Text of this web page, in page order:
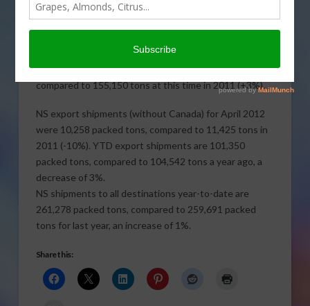
The May 2012 shipment report of California Natural
(sun-dried) Seedless (NS) Raisins shows that domestic
tons, compared to 13,036 tons in 2011 (+12%). Year-
to-date domestic shipments are 159,928 packed tons
compared to 155,150 tons at this time in 2011 (+3%).
NS export shipments (without Canada) for April 2012
were 10,258 packed tons, compared to 11,425 tons in
2011 (-10%). YTD export shipments are 101,350
packed tons, compared to 104,542 tons a year ago, a
decrease of 3%.
NS shipments to all destinations year-to-date are
261,278 packed tons, compared to 259,691 packed
tons for last year, an increase of 1%.
Share this: